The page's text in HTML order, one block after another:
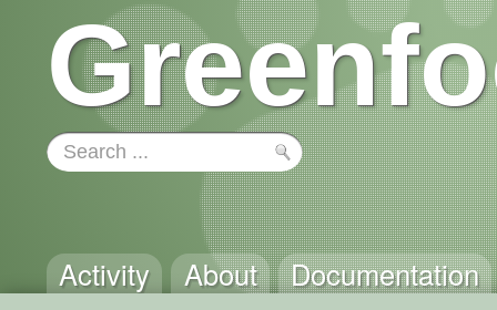
Activity About Documentation